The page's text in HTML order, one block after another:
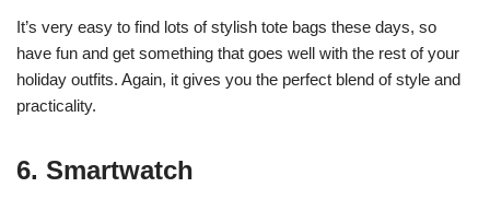
It’s very easy to find lots of stylish tote bags these days, so
have fun and get something that goes well with the rest of your
holiday outfits. Again, it gives you the perfect blend of style and
practicality.
6. Smartwatch